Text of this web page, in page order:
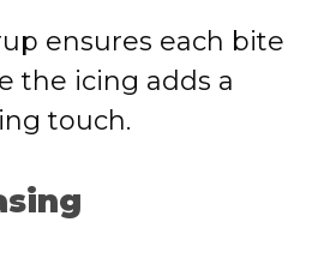
ensures each bite
the icing adds a
touch.